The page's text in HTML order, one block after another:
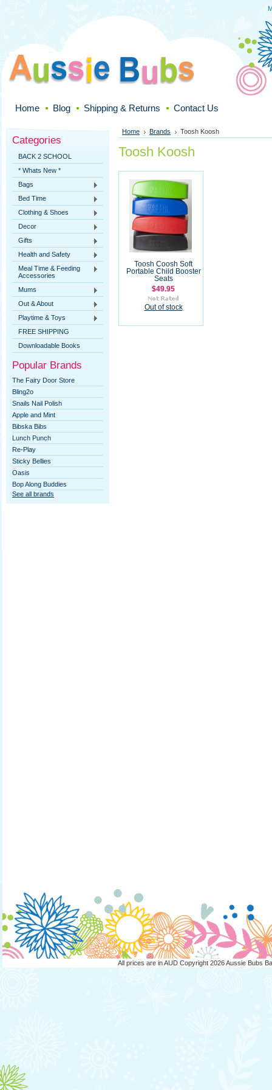
Home Blog Shipping & Returns Contact Us
Categories
BACK 2 SCHOOL
* Whats New *
Bags
Bed Time
Clothing & Shoes
Decor
Gifts
Health and Safety
Meal Time & Feeding
Accessories
Mums
Out & About
Playtime & Toys
FREE SHIPPING
Downloadable Books
Popular Brands
The Fairy Door Store
Bling2o
Snails Nail Polish
Apple and Mint
Bibska Bibs
Lunch Punch
Re-Play
Sticky Bellies
Oasis
Bop Along Buddies
See all brands
Home Brands Toosh Koosh
Toosh Koosh
Toosh Coosh Soft
Portable Child Booster
Seats
$49.95
Out of stock
All prices are inAUD Copyright 2026 Aussie Bubs